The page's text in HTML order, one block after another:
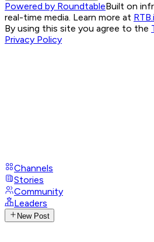
Powered by RoundtableBuilt on
real-time media. Learn more at
By using this site you agree to the
Privacy Policy
Channels
Stories
Community
Leaders
New Post